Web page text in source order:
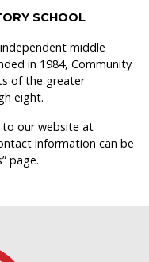
SCHOOL
middle
in 1984, Community
of the greater
eight.
to our website at
information can be
” page.